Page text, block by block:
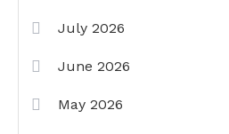
July 2026
June 2026
May 2026